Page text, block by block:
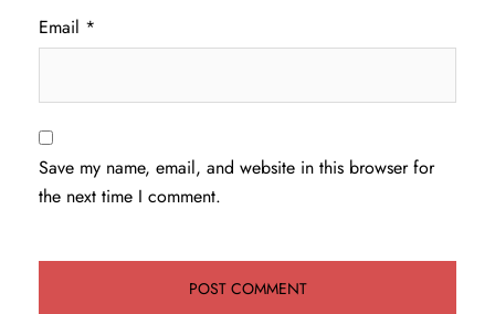
Email *
Save my name, email, and website in this browser for
the next time I comment.